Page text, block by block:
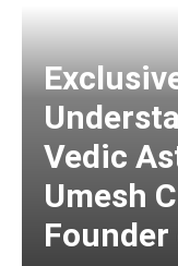
Vedic
Umesh